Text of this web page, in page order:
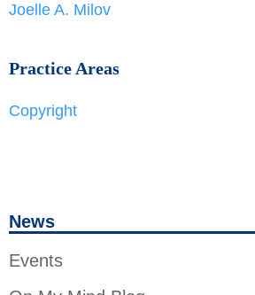
News
Events
Joelle A. Milov
Practice Areas
Copyright